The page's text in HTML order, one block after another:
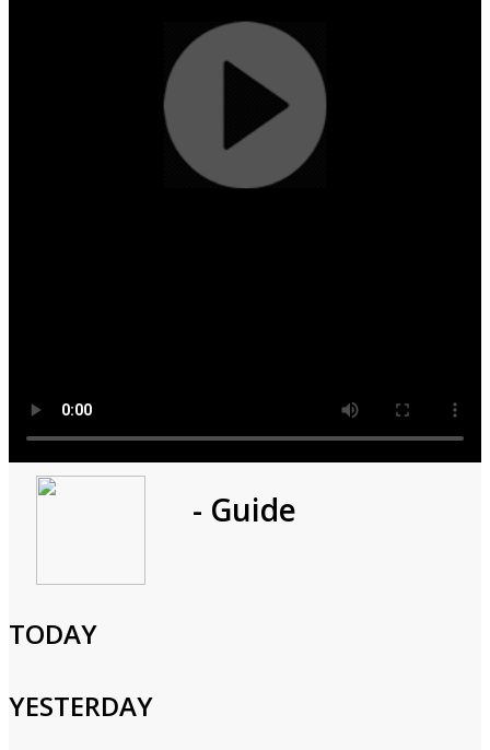
Program
- Guide
TODAY
YESTERDAY